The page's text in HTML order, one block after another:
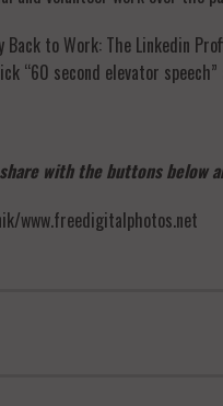
Back to Work: The
“60 second elevator
with the buttons
www.freedigitalphotos.net